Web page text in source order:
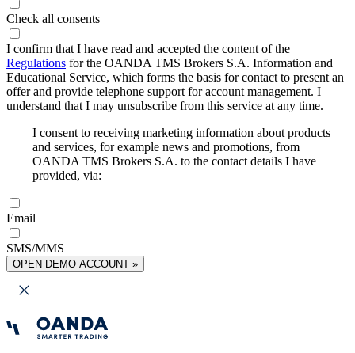
Check all consents
I confirm that I have read and accepted the content of the
Regulations for the OANDA TMS Brokers S.A. Information and
Educational Service, which forms the basis for contact to present an
offer and provide telephone support for account management. I
understand that I may unsubscribe from this service at any time.
I consent to receiving marketing information about products
and services, for example news and promotions, from
OANDA TMS Brokers S.A. to the contact details I have
provided, via:
Email
SMS/MMS
OPEN DEMO ACCOUNT »